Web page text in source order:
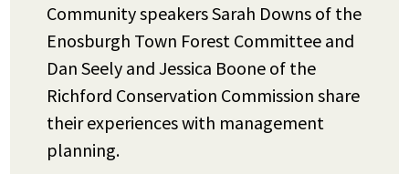
Community speakers Sarah Downs of the
Enosburgh Town Forest Committee and
Dan Seely and Jessica Boone of the
Richford Conservation Commission share
their experiences with management
planning.